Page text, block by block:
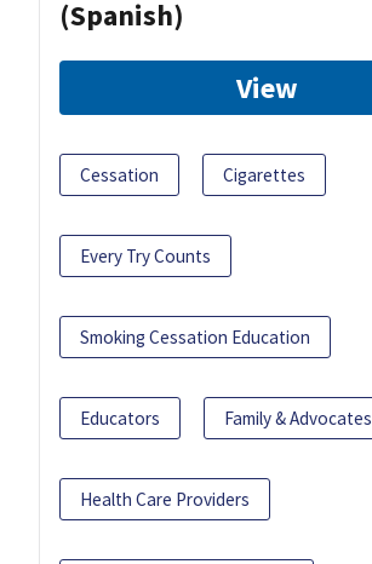
(Spanish)
View
Cessation Cigarettes
Every Try Counts
Smoking Cessation Education
Educators Family & Advocates
Health Care Providers